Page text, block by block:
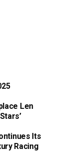
Len
Its
Racing